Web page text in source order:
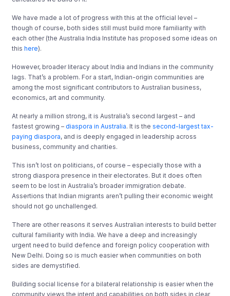
We have made a lot of progress with this at the official level –
though of course, both sides still must build more familiarity with
each other (the Australia India Institute has proposed some ideas on
thishere).
However, broader literacy about India and Indians in the community
lags. That’s a problem. For a start, Indian-origin communities are
among the most significant contributors to Australian business,
economics, art and community.
At nearly a million strong, it is Australia’s second largest – and
fastest growing –diaspora in Australia. It is thesecond-largest tax-
paying diaspora, and is deeply engaged in leadership across
business, community and charities.
This isn’t lost on politicians, of course – especially those with a
strong diaspora presence in their electorates. But it does often
seem to be lost in Australia’s broader immigration debate.
Assertions that Indian migrants aren’t pulling their economic weight
should not go unchallenged.
There are other reasons it serves Australian interests to build better
cultural familiarity with India. We have a deep and increasingly
urgent need to build defence and foreign policy cooperation with
New Delhi. Doing so is much easier when communities on both
sides are demystified.
Building social license for a bilateral relationship is easier when the
community views the intent and capabilities on both sides in clear